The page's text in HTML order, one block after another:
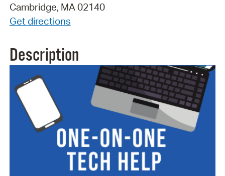
Cambridge, MA 02140
Get directions
Description